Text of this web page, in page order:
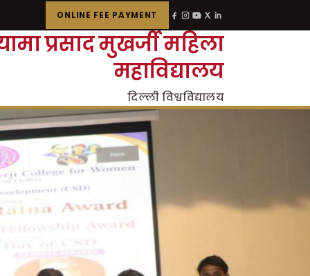
ONLINE FEE PAYMENT
प्रसाद मुखर्जी महिला
महाविद्यालय
दिल्ली विश्वविद्यालय